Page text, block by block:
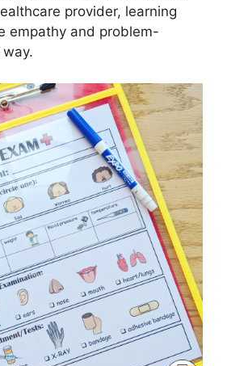
provider, learning
empathy and problem-